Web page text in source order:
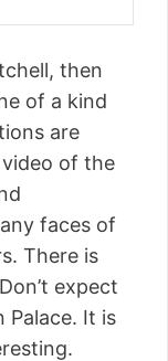
then
of a kind
are
of the
faces of
There is
expect
Palace. It is